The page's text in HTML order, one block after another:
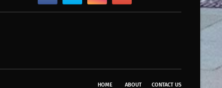
HOME ABOUT CONTACT US